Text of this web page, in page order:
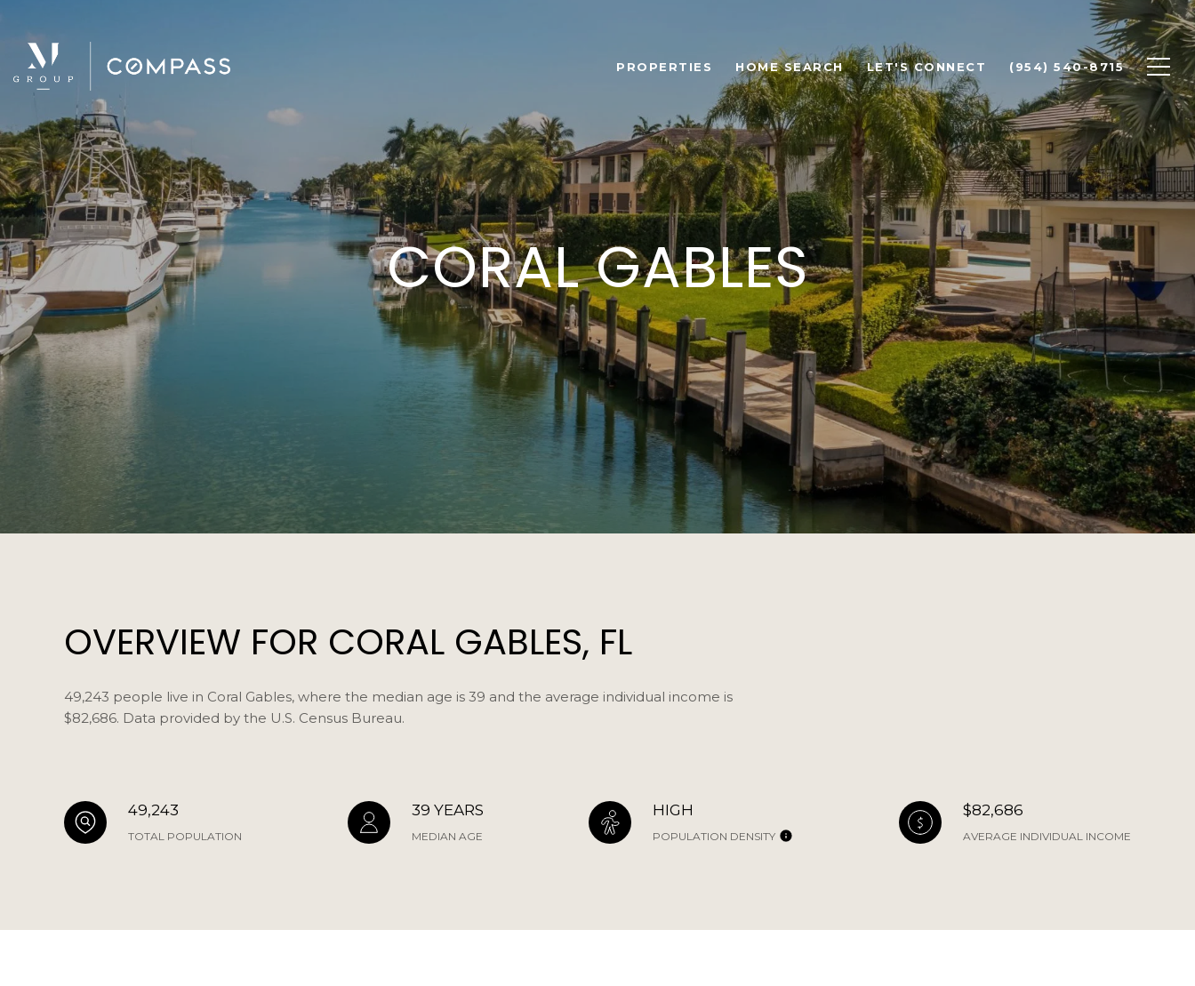
PROPERTIES HOME SEARCH LET'S CONNECT (954) 540-8715
CORAL GABLES
OVERVIEW FOR CORAL GABLES, FL
49,243 people live in Coral Gables, where the median age is 39 and the average individual income is
$82,686. Data provided by the U.S. Census Bureau.
49,243
TOTAL POPULATION
39 YEARS
MEDIAN AGE
HIGH
POPULATION DENSITY
$82,686
AVERAGE INDIVIDUAL INCOME